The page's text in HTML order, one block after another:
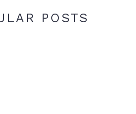
POSTS